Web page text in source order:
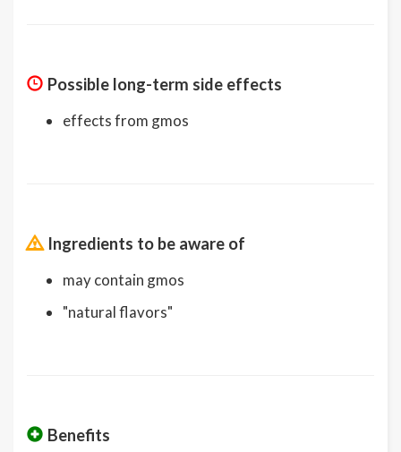
Possible long-term side effects
effects from gmos
Ingredients to be aware of
may contain gmos
"natural flavors"
Benefits